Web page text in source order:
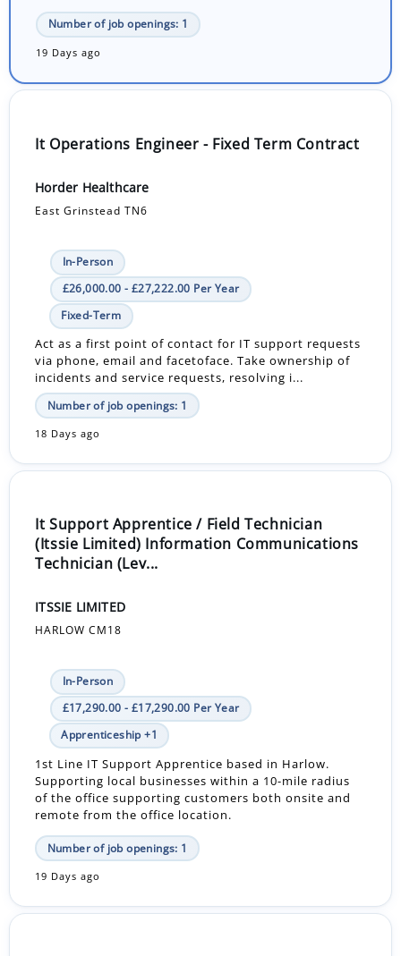
Number of job openings: 1
19 Days ago
It Operations Engineer - Fixed Term Contract
Horder Healthcare
East Grinstead TN6
In-Person
£26,000.00 - £27,222.00 Per Year
Fixed-Term
Act as a first point of contact for IT support requests
via phone, email and facetoface. Take ownership of
incidents and service requests, resolving i...
Number of job openings: 1
18 Days ago
It Support Apprentice / Field Technician
(Itssie Limited) Information Communications
Technician (Lev...
ITSSIE LIMITED
HARLOW CM18
In-Person
£17,290.00 - £17,290.00 Per Year
Apprenticeship +1
1st Line IT Support Apprentice based in Harlow.
Supporting local businesses within a 10-mile radius
of the office supporting customers both onsite and
remote from the office location.
Number of job openings: 1
19 Days ago